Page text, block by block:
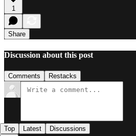
1
Share
Discussion about this post
Comments Restacks
Top Latest Discussions